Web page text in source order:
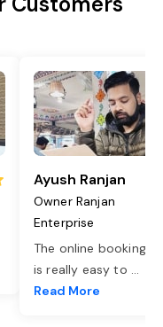
Ayush Ranjan
Owner Ranjan
Enterprise
The online booking
is really easy to ...
Read More